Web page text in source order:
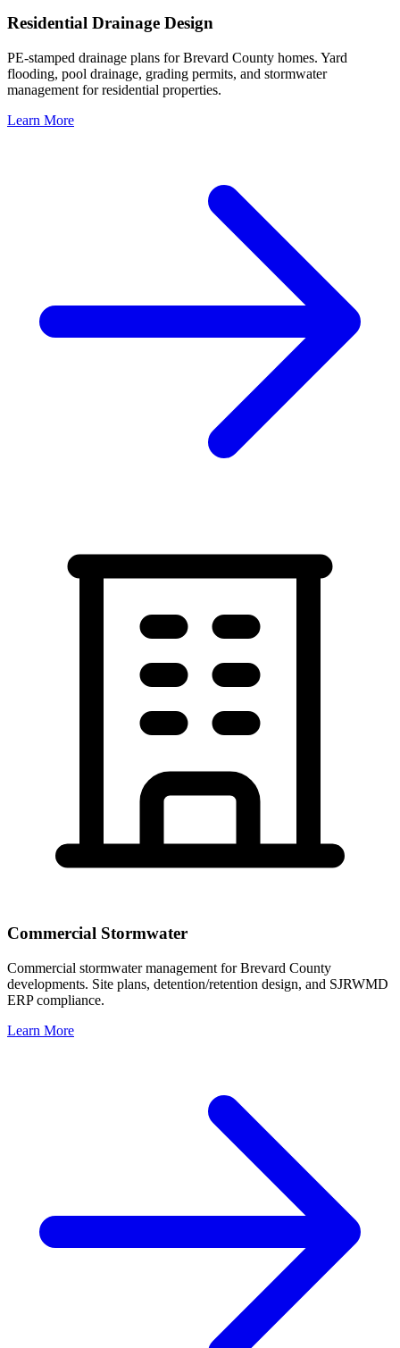
Residential Drainage Design
PE-stamped drainage plans for Brevard County homes. Yard
flooding, pool drainage, grading permits, and stormwater
management for residential properties.
Learn More
Commercial Stormwater
Commercial stormwater management for Brevard County
developments. Site plans, detention/retention design, and SJRWMD
ERP compliance.
Learn More